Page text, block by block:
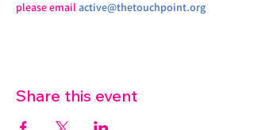
please email active@thetouchpoint.org
Share this event